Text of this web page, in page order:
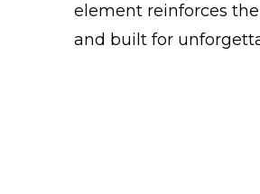
element reinforces
and built for